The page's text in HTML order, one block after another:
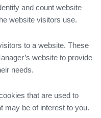
and count website
website visitors use.
to a website. These
website to provide
needs.
that are used to
may be of interest to you.